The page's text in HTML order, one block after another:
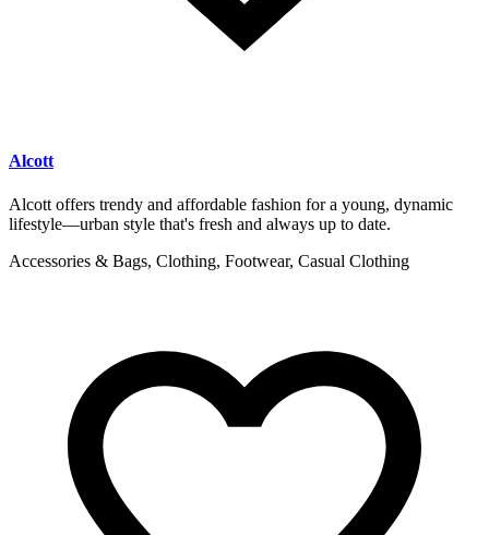
Alcott
Alcott offers trendy and affordable fashion for a young, dynamic
lifestyle—urban style that's fresh and always up to date.
Accessories & Bags, Clothing, Footwear, Casual Clothing